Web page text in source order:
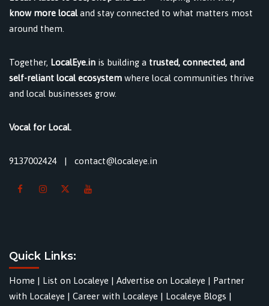
know more localand stay connected to what matters most
around them.
Together, LocalEye.in is building a trusted, connected, and
self-reliant local ecosystem where local communities thrive
and local businesses grow.
Vocal for Local.
9137002424 | contact@localeye.in
Quick Links:
Home | List on Localeye | Advertise on Localeye | Partner
with Localeye | Career with Localeye | Localeye Blogs |